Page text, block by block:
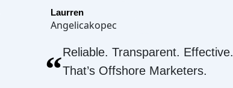
Laurren
Angelicakopec
“Reliable. Transparent. Effective.
That’s Offshore Marketers.